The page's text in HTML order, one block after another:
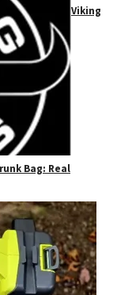
Viking
Bag: Real